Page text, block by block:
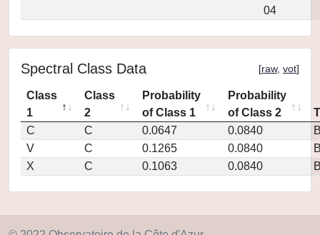
04
Spectral Class Data [raw, vot]
Class
1
Class
2
Probability
of Class 1
Probability
of Class 2
C
C 0.0647 0.0840
V
C 0.1265 0.0840
X
C 0.1063 0.0840